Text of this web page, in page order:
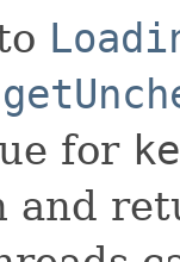
for
and